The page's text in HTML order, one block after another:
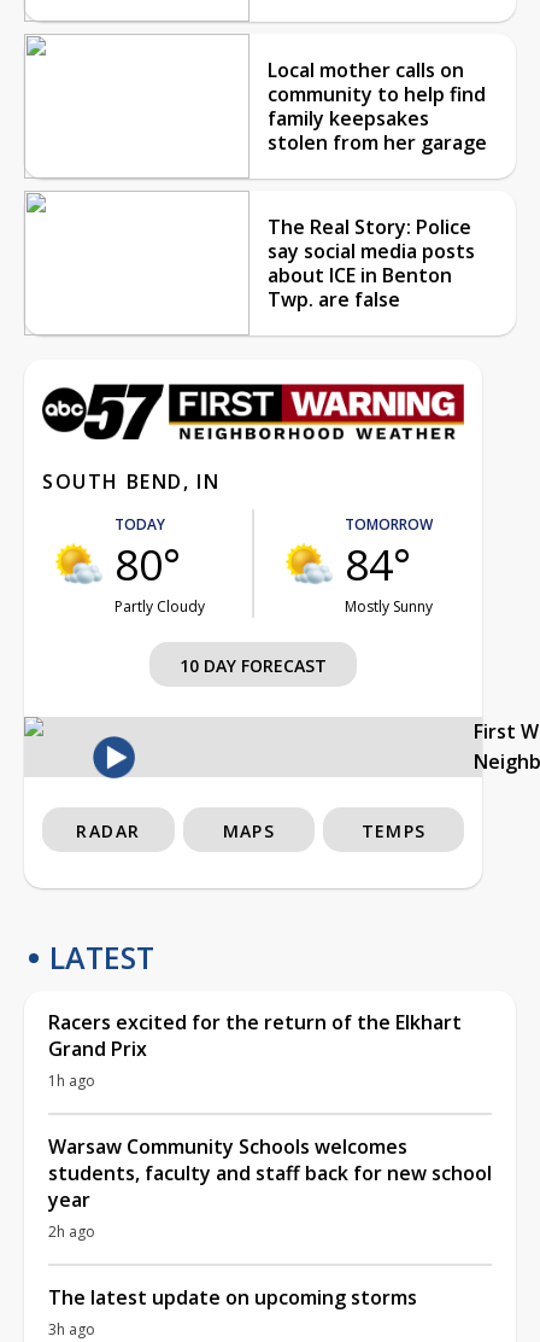
Local mother calls on
community to help find
family keepsakes
stolen from her garage
The Real Story: Police
say social media posts
about ICE in Benton
Twp. are false
SOUTH BEND, IN
TODAY
80°
Partly Cloudy
TOMORROW
84°
Mostly Sunny
10 DAY FORECAST
First
RADAR MAPS TEMPS
LATEST
Racers excited for the return of the Elkhart
Grand Prix
1h ago
Warsaw Community Schools welcomes
students, faculty and staff back for new school
year
2h ago
The latest update on upcoming storms
3h ago